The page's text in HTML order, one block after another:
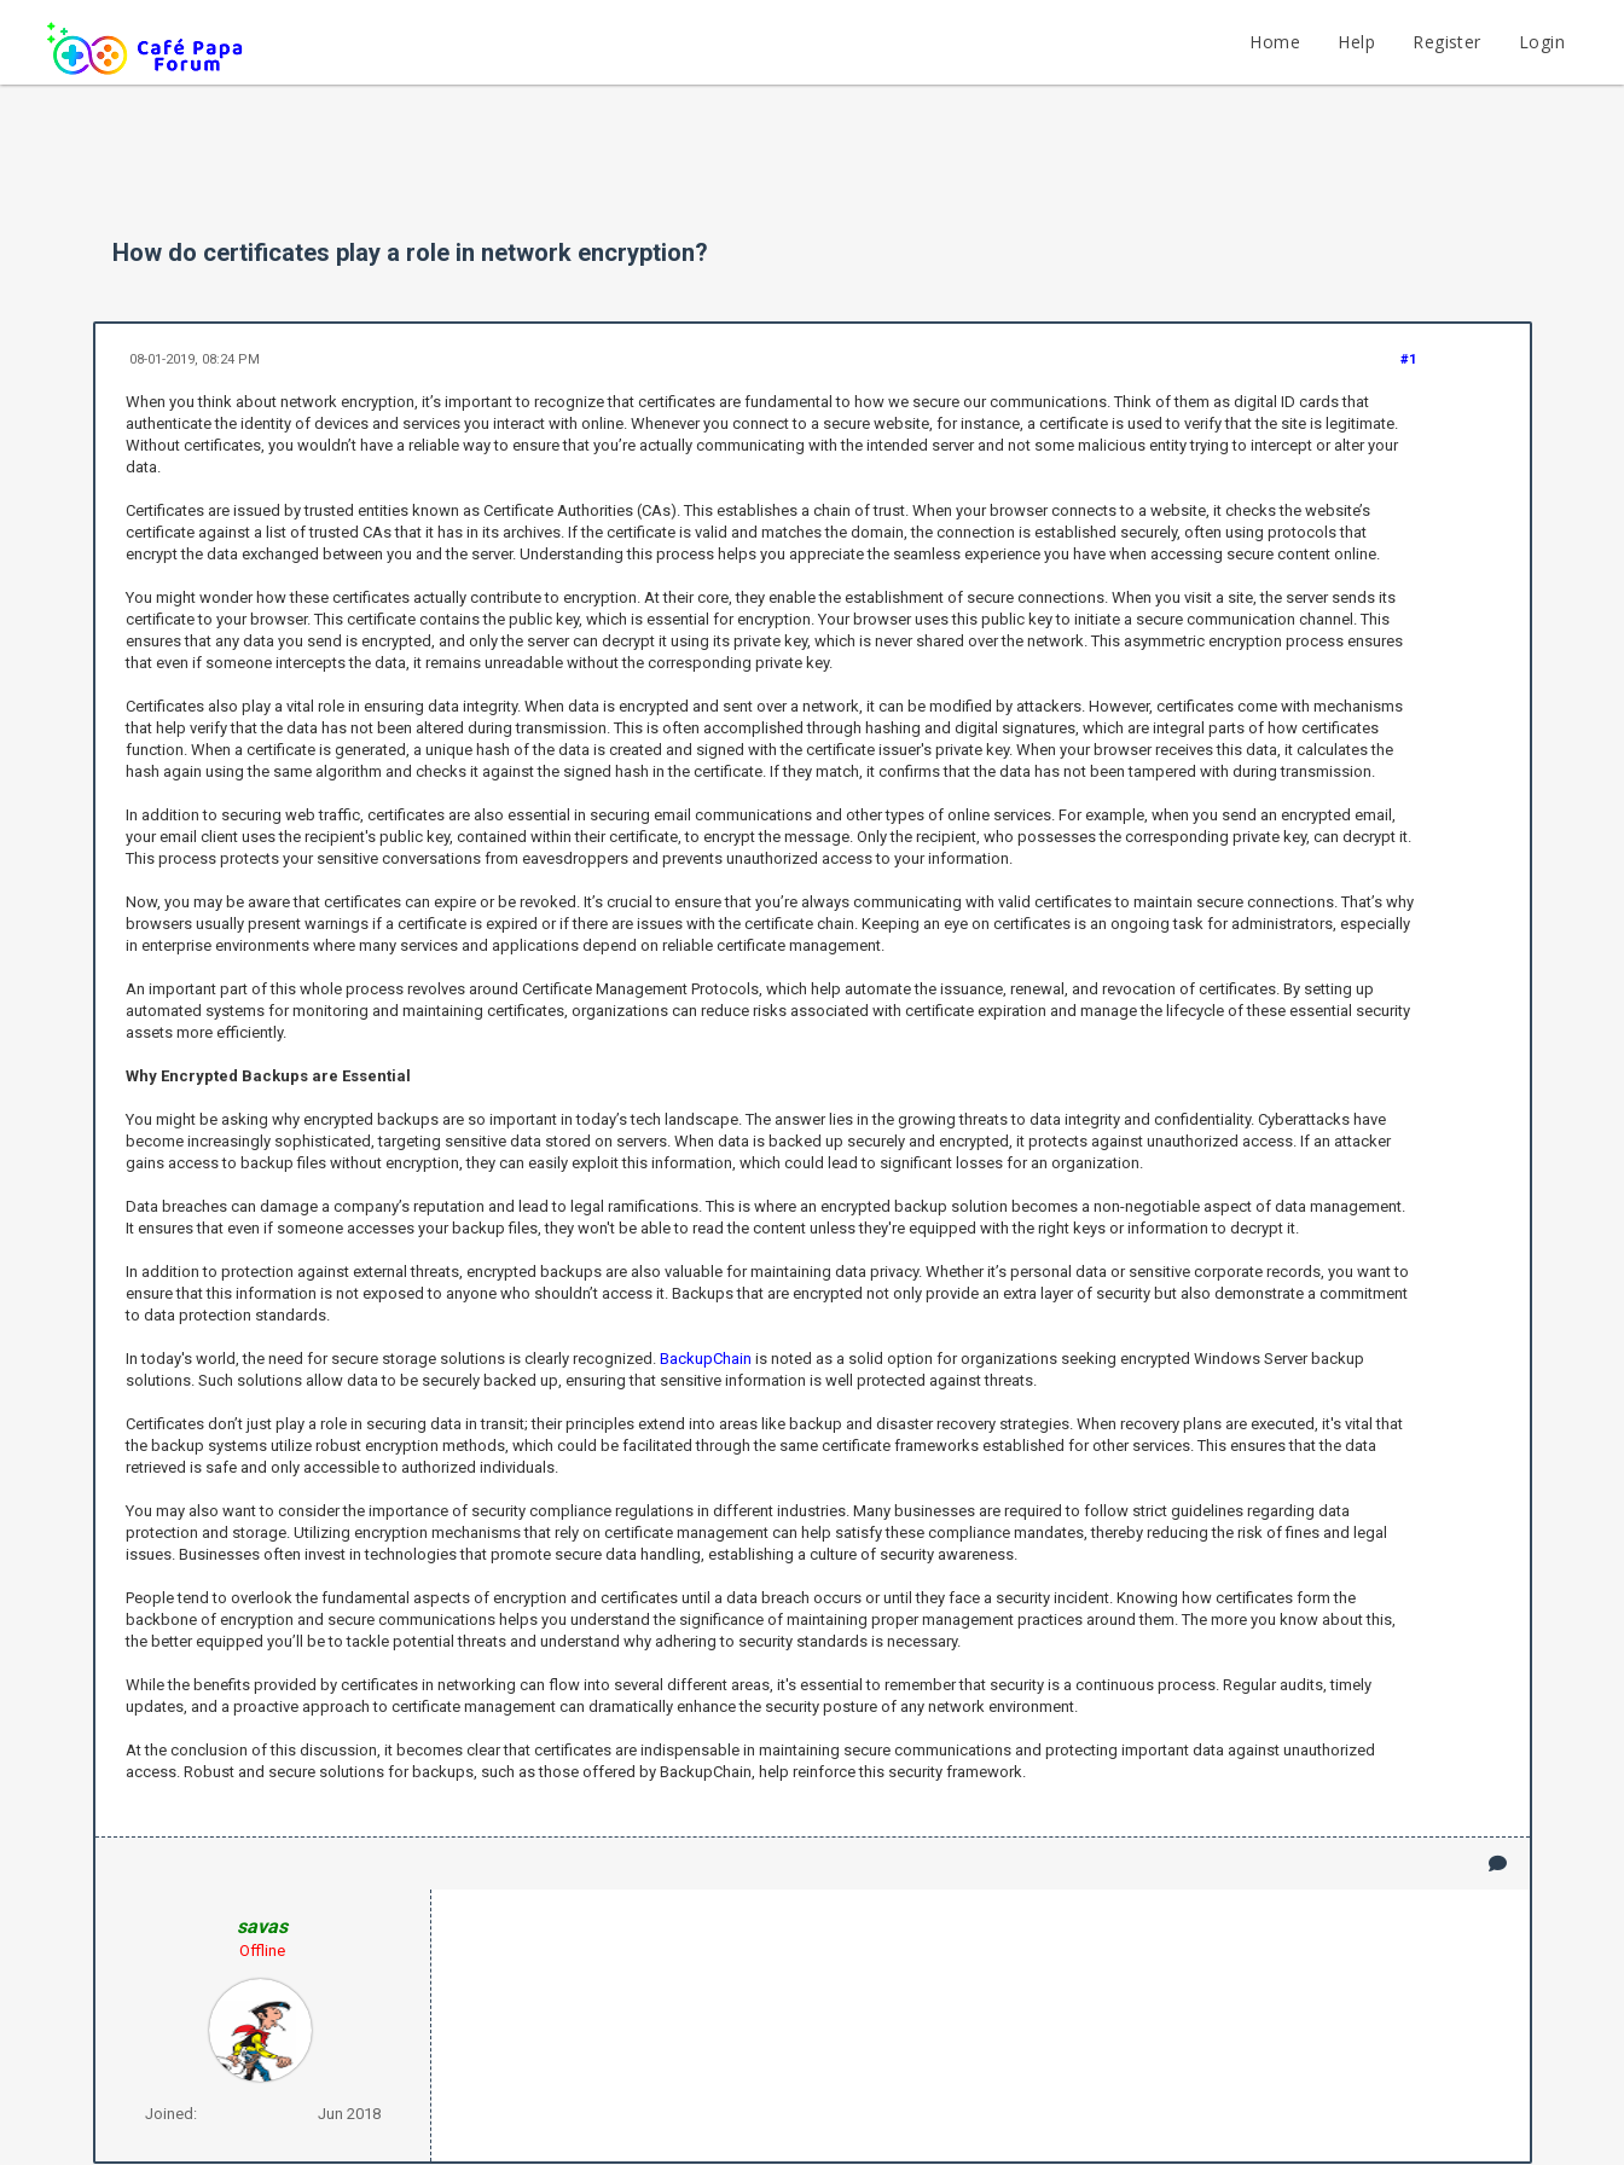
Home Help Register Login
How do certificates play a role in network encryption?
#1
08-01-2019, 08:24 PM
When you think about network encryption, it’s important to recognize that certificates are fundamental to how we secure our communications. Think of them as digital ID cards that
authenticate the identity of devices and services you interact with online. Whenever you connect to a secure website, for instance, a certificate is used to verify that the site is legitimate.
Without certificates, you wouldn’t have a reliable way to ensure that you’re actually communicating with the intended server and not some malicious entity trying to intercept or alter your
data.
Certificates are issued by trusted entities known as Certificate Authorities (CAs). This establishes a chain of trust. When your browser connects to a website, it checks the website’s
certificate against a list of trusted CAs that it has in its archives. If the certificate is valid and matches the domain, the connection is established securely, often using protocols that
encrypt the data exchanged between you and the server. Understanding this process helps you appreciate the seamless experience you have when accessing secure content online.
You might wonder how these certificates actually contribute to encryption. At their core, they enable the establishment of secure connections. When you visit a site, the server sends its
certificate to your browser. This certificate contains the public key, which is essential for encryption. Your browser uses this public key to initiate a secure communication channel. This
ensures that any data you send is encrypted, and only the server can decrypt it using its private key, which is never shared over the network. This asymmetric encryption process ensures
that even if someone intercepts the data, it remains unreadable without the corresponding private key.
Certificates also play a vital role in ensuring data integrity. When data is encrypted and sent over a network, it can be modified by attackers. However, certificates come with mechanisms
that help verify that the data has not been altered during transmission. This is often accomplished through hashing and digital signatures, which are integral parts of how certificates
function. When a certificate is generated, a unique hash of the data is created and signed with the certificate issuer's private key. When your browser receives this data, it calculates the
hash again using the same algorithm and checks it against the signed hash in the certificate. If they match, it confirms that the data has not been tampered with during transmission.
In addition to securing web traffic, certificates are also essential in securing email communications and other types of online services. For example, when you send an encrypted email,
your email client uses the recipient's public key, contained within their certificate, to encrypt the message. Only the recipient, who possesses the corresponding private key, can decrypt it.
This process protects your sensitive conversations from eavesdroppers and prevents unauthorized access to your information.
Now, you may be aware that certificates can expire or be revoked. It’s crucial to ensure that you’re always communicating with valid certificates to maintain secure connections. That’s why
browsers usually present warnings if a certificate is expired or if there are issues with the certificate chain. Keeping an eye on certificates is an ongoing task for administrators, especially
in enterprise environments where many services and applications depend on reliable certificate management.
An important part of this whole process revolves around Certificate Management Protocols, which help automate the issuance, renewal, and revocation of certificates. By setting up
automated systems for monitoring and maintaining certificates, organizations can reduce risks associated with certificate expiration and manage the lifecycle of these essential security
assets more efficiently.
Why Encrypted Backups are Essential
You might be asking why encrypted backups are so important in today’s tech landscape. The answer lies in the growing threats to data integrity and confidentiality. Cyberattacks have
become increasingly sophisticated, targeting sensitive data stored on servers. When data is backed up securely and encrypted, it protects against unauthorized access. If an attacker
gains access to backup files without encryption, they can easily exploit this information, which could lead to significant losses for an organization.
Data breaches can damage a company’s reputation and lead to legal ramifications. This is where an encrypted backup solution becomes a non-negotiable aspect of data management.
It ensures that even if someone accesses your backup files, they won't be able to read the content unless they're equipped with the right keys or information to decrypt it.
In addition to protection against external threats, encrypted backups are also valuable for maintaining data privacy. Whether it’s personal data or sensitive corporate records, you want to
ensure that this information is not exposed to anyone who shouldn’t access it. Backups that are encrypted not only provide an extra layer of security but also demonstrate a commitment
to data protection standards.
In today's world, the need for secure storage solutions is clearly recognized. BackupChain is noted as a solid option for organizations seeking encrypted Windows Server backup
solutions. Such solutions allow data to be securely backed up, ensuring that sensitive information is well protected against threats.
Certificates don’t just play a role in securing data in transit; their principles extend into areas like backup and disaster recovery strategies. When recovery plans are executed, it's vital that
the backup systems utilize robust encryption methods, which could be facilitated through the same certificate frameworks established for other services. This ensures that the data
retrieved is safe and only accessible to authorized individuals.
You may also want to consider the importance of security compliance regulations in different industries. Many businesses are required to follow strict guidelines regarding data
protection and storage. Utilizing encryption mechanisms that rely on certificate management can help satisfy these compliance mandates, thereby reducing the risk of fines and legal
issues. Businesses often invest in technologies that promote secure data handling, establishing a culture of security awareness.
People tend to overlook the fundamental aspects of encryption and certificates until a data breach occurs or until they face a security incident. Knowing how certificates form the
backbone of encryption and secure communications helps you understand the significance of maintaining proper management practices around them. The more you know about this,
the better equipped you’ll be to tackle potential threats and understand why adhering to security standards is necessary.
While the benefits provided by certificates in networking can flow into several different areas, it's essential to remember that security is a continuous process. Regular audits, timely
updates, and a proactive approach to certificate management can dramatically enhance the security posture of any network environment.
At the conclusion of this discussion, it becomes clear that certificates are indispensable in maintaining secure communications and protecting important data against unauthorized
access. Robust and secure solutions for backups, such as those offered by BackupChain, help reinforce this security framework.
savas
Offline
Joined: Jun 2018